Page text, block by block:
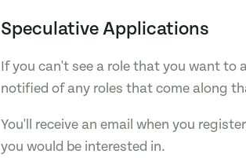
Speculative Applications
If you can't see a role that you want to
notified of any roles that come along
You'll receive an email when you
you would be interested in.